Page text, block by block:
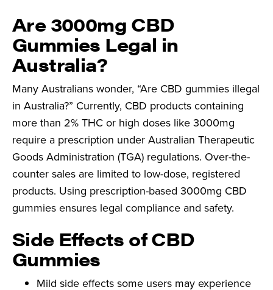
Are 3000mg CBD
Gummies Legal in
Australia?
Many Australians wonder, “Are CBD gummies illegal
in Australia?” Currently, CBD products containing
more than 2% THC or high doses like 3000mg
require a prescription under Australian Therapeutic
Goods Administration (TGA) regulations. Over-the-
counter sales are limited to low-dose, registered
products. Using prescription-based 3000mg CBD
gummies ensures legal compliance and safety.
Side Effects of CBD
Gummies
Mild side effects some users may experience